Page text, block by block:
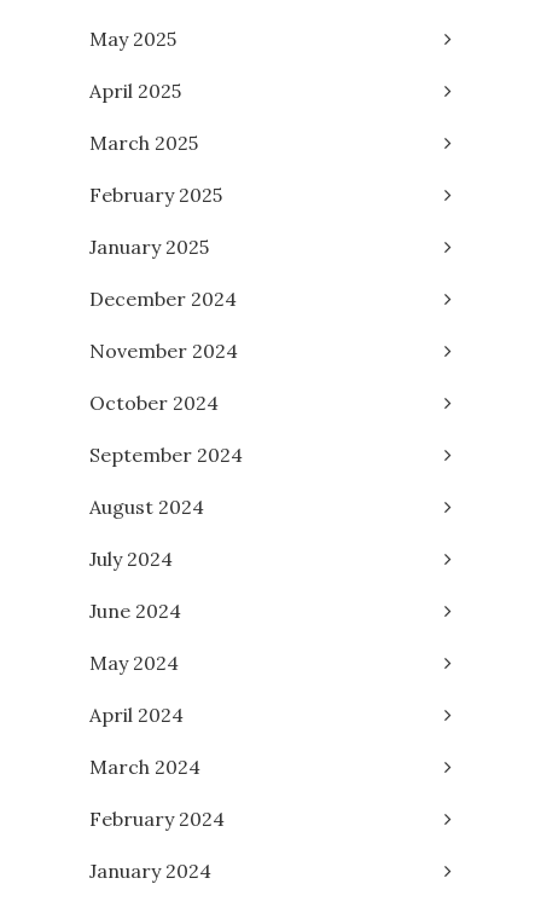
May 2025
April 2025
March 2025
February 2025
January 2025
December 2024
November 2024
October 2024
September 2024
August 2024
July 2024
June 2024
May 2024
April 2024
March 2024
February 2024
January 2024